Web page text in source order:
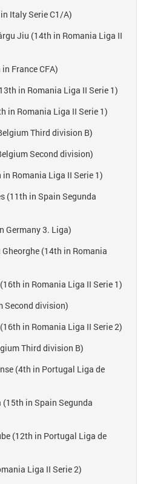
Italy Serie C1/A)
Jiu (14th in Romania Liga II
France CFA)
in Romania Liga II Serie 1)
in Romania Liga II Serie 1)
Third division B)
Second division)
in Romania Liga II Serie 1)
(11th in Spain Segunda
Germany 3. Liga)
(14th in Romania
in Romania Liga II Serie 1)
Second division)
in Romania Liga II Serie 2)
Third division B)
(4th in Portugal Liga de
(15th in Spain Segunda
(12th in Portugal Liga de
Liga II Serie 2)